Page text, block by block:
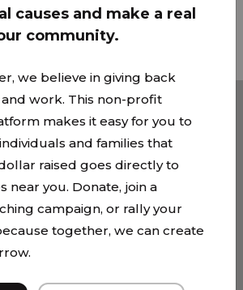
of Use
All rights reserved.
causes and make a real
community.
we believe in giving back
work. This non-profit
makes it easy for you to
and families that
raised goes directly to
near you. Donate, join a
campaign, or rally your
together, we can create